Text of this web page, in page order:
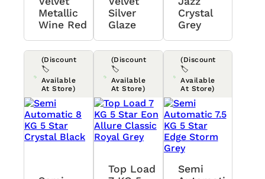
Metallic
Wine Red
Silver
Glaze
Crystal
Grey
(Discount
🏷️
Available
At Store)
(Discount
🏷️
Available
At Store)
Top Load
(Discount
🏷️
Available
At Store)
Semi